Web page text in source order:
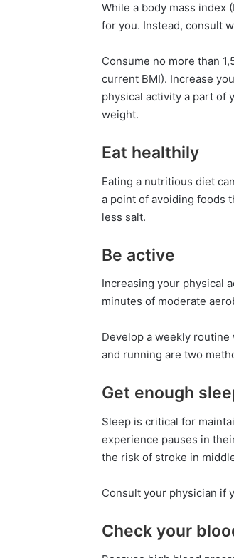
While a body mass index
for you. Instead, consult
Consume no more than
current BMI). Increase
physical activity a part of
weight.
Eat healthily
Eating a nutritious diet
a point of avoiding foods
less salt.
Be active
Increasing your physical
minutes of moderate
Develop a weekly
and running are two
Get enough
Sleep is critical for
experience pauses in
the risk of stroke in
Consult your physician if
Check your